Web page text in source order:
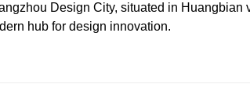
Design City, situated in Huangbian
hub for design innovation.